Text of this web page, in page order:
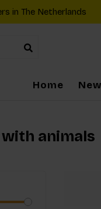
in The Netherlands
Home New
animals